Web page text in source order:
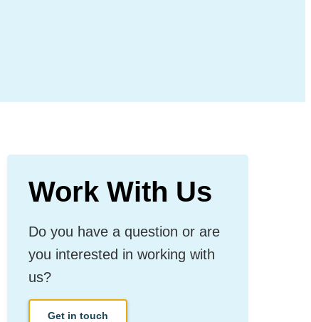
Work With Us
Do you have a question or are
you interested in working with
us?
Get in touch